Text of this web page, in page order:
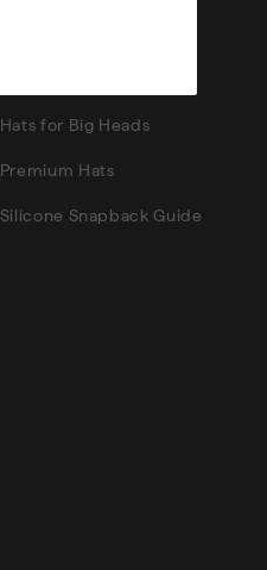
Hats for Big Heads
Premium Hats
Silicone Snapback Guide